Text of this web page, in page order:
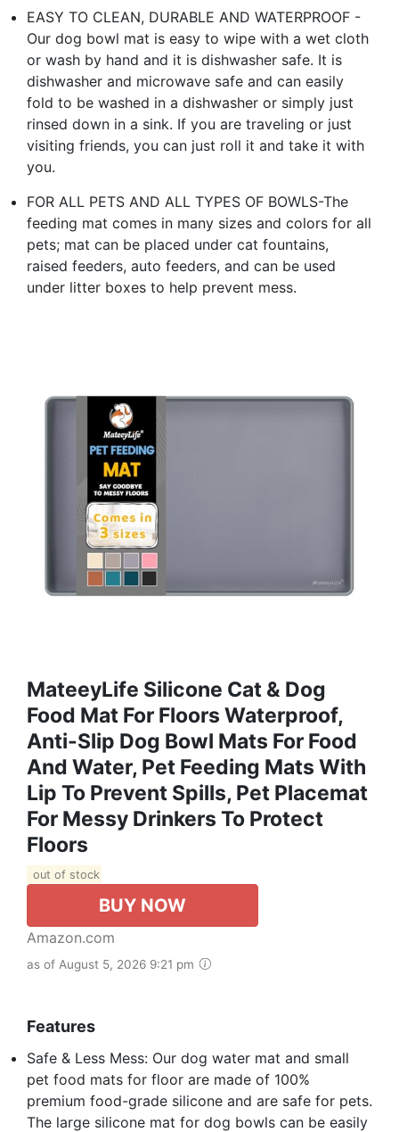
EASY TO CLEAN, DURABLE AND WATERPROOF -
Our dog bowl mat is easy to wipe with a wet cloth
or wash by hand and it is dishwasher safe. It is
dishwasher and microwave safe and can easily
fold to be washed in a dishwasher or simply just
rinsed down in a sink. If you are traveling or just
visiting friends, you can just roll it and take it with
you.
FOR ALL PETS AND ALL TYPES OF BOWLS-The
feeding mat comes in many sizes and colors for all
pets; mat can be placed under cat fountains,
raised feeders, auto feeders, and can be used
under litter boxes to help prevent mess.
MateeyLife Silicone Cat & Dog
Food Mat For Floors Waterproof,
Anti-Slip Dog Bowl Mats For Food
And Water, Pet Feeding Mats With
Lip To Prevent Spills, Pet Placemat
For Messy Drinkers To Protect
Floors
out of stock
BUY NOW
Amazon.com
as of August 5, 2026 9:21 pm
Features
Safe & Less Mess: Our dog water mat and small
pet food mats for floor are made of 100%
premium food-grade silicone and are safe for pets.
The large silicone mat for dog bowls can be easily